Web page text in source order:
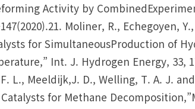
Activity by
Moliner, R., Echegoyen,
for SimultaneousProduction of
Int. J. Hydrogen Energy, 33,
L., Meeldijk,J. D., Welling, T. A. J.
for Methane